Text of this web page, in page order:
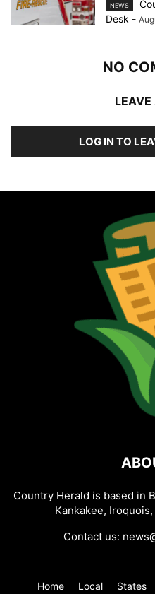
NEWS
Desk -
NO
LEAVE
LOG IN TO
Country Herald is based in
Kankakee,
Contact us:
Home Local States